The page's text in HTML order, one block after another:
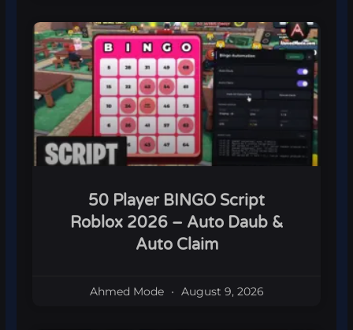
50 Player BINGO Script
Roblox 2026 – Auto Daub &
Auto Claim
Ahmed Mode August 9, 2026